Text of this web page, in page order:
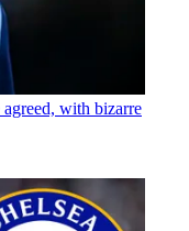
with bizarre